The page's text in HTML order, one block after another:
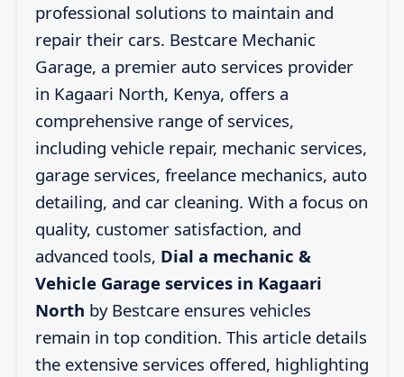
professional solutions to maintain and
repair their cars. Bestcare Mechanic
Garage, a premier auto services provider
in Kagaari North, Kenya, offers a
comprehensive range of services,
including vehicle repair, mechanic services,
garage services, freelance mechanics, auto
detailing, and car cleaning. With a focus on
quality, customer satisfaction, and
advanced tools, Dial a mechanic &
Vehicle Garage services in Kagaari
North by Bestcare ensures vehicles
remain in top condition. This article details
the extensive services offered, highlighting